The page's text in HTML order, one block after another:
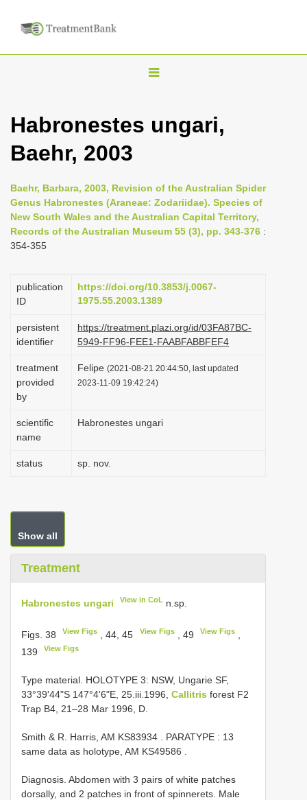
T
g
n
a
a
t
i
o
Habronestes ungari,
Baehr, 2003
Baehr, Barbara, 2003, Revision of the Australian Spider
Genus Habronestes (Araneae: Zodariidae). Species of
New South Wales and the Australian Capital Territory,
Records of the Australian Museum 55 (3), pp. 343-376 :
354-355
publication
ID
https://doi.org/10.3853/j.0067-
1975.55.2003.1389
persistent
identifier
https://treatment.plazi.org/id/03FA87BC-
5949-FF96-FEE1-FAABFABBFEF4
treatment
provided
by
Felipe (2021-08-21 20:44:50, last updated
2023-11-09 19:42:24)
scientific
name
Habronestes ungari
status sp. nov.
Show all
Treatment
Habronestes ungari View in CoL n.sp.
Figs. 38 View Figs , 44, 45 View Figs, 49 View Figs,
139
View Figs
Type material. HOLOTYPE 3: NSW, Ungarie SF,
33°39'44"S 147°4'6"E, 25.iii.1996, Callitris forest F2
Trap B4, 21–28 Mar 1996, D.
Smith & R. Harris, AM KS83934 . PARATYPE : 13
same data as holotype, AM KS49586
Diagnosis. Abdomen with 3 pairs of white patches
dorsally, and 2 patches in front of spinnerets. Male